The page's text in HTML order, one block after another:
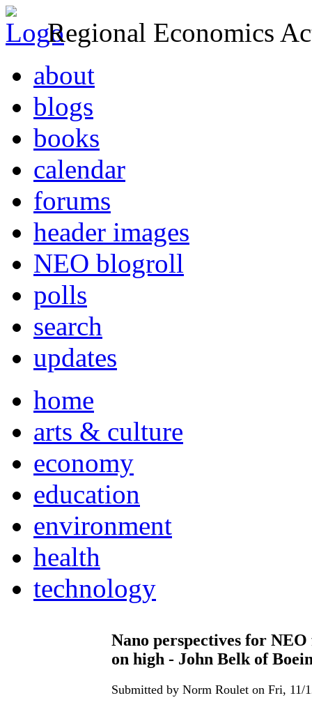
Regional Economics
about
blogs
books
calendar
forums
header images
NEO blogroll
polls
search
updates
home
arts & culture
economy
education
environment
health
technology
Nano perspectives for
on high - John Belk of
Submitted by Norm Roulet on Fri, 11/